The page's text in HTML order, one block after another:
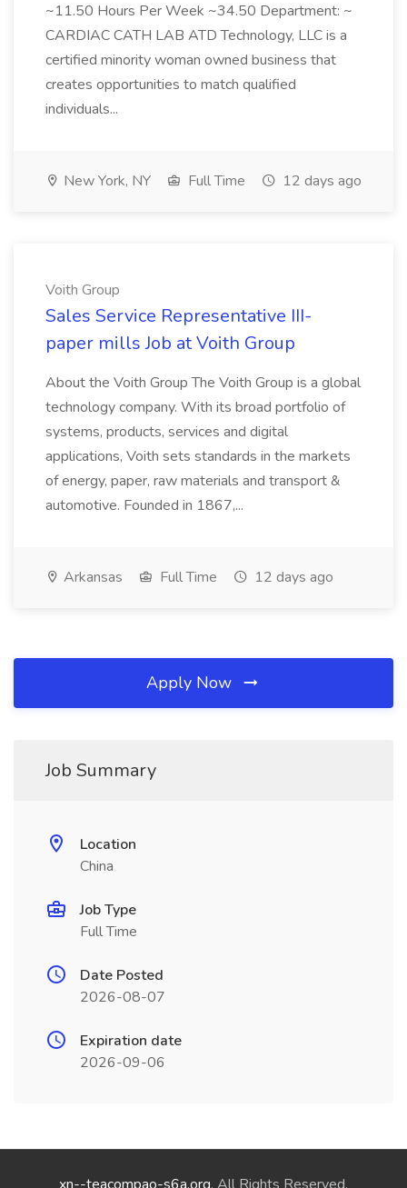
~11.50 Hours Per Week ~34.50 Department: ~
CARDIAC CATH LAB ATD Technology, LLC is a
certified minority woman owned business that
creates opportunities to match qualified
individuals...
New York, NY Full Time 12 days ago
Voith Group
Sales Service Representative III-
paper mills Job at Voith Group
About the Voith Group The Voith Group is a global
technology company. With its broad portfolio of
systems, products, services and digital
applications, Voith sets standards in the markets
of energy, paper, raw materials and transport &
automotive. Founded in 1867,...
Arkansas Full Time 12 days ago
Apply Now
Job Summary
Location
China
Job Type
Full Time
Date Posted
2026-08-07
Expiration date
2026-09-06